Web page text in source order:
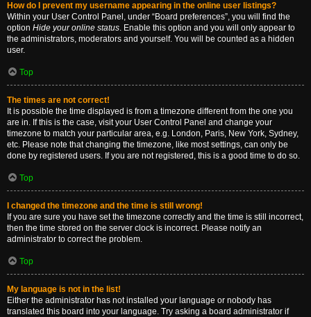
How do I prevent my username appearing in the online user listings?
Within your User Control Panel, under “Board preferences”, you will find the
option Hide your online status. Enable this option and you will only appear to
the administrators, moderators and yourself. You will be counted as a hidden
user.
Top
The times are not correct!
It is possible the time displayed is from a timezone different from the one you
are in. If this is the case, visit your User Control Panel and change your
timezone to match your particular area, e.g. London, Paris, New York, Sydney,
etc. Please note that changing the timezone, like most settings, can only be
done by registered users. If you are not registered, this is a good time to do so.
Top
I changed the timezone and the time is still wrong!
If you are sure you have set the timezone correctly and the time is still incorrect,
then the time stored on the server clock is incorrect. Please notify an
administrator to correct the problem.
Top
My language is not in the list!
Either the administrator has not installed your language or nobody has
translated this board into your language. Try asking a board administrator if